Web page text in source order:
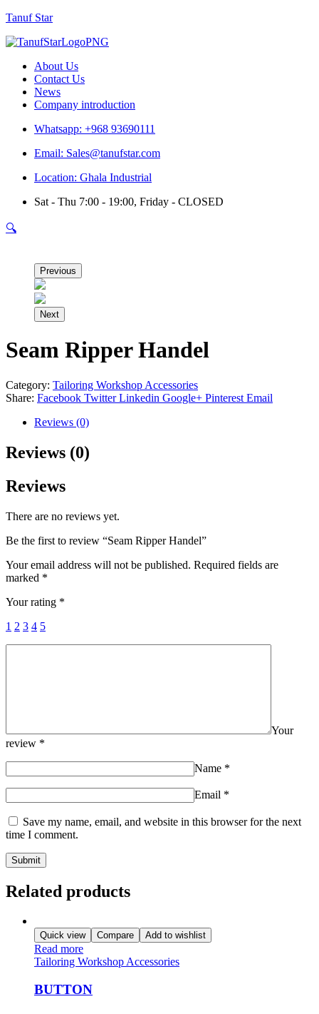
Tanuf Star
Menu
About Us
Contact Us
News
Company introduction
Whatsapp: +968 93690111
Email: Sales@tanufstar.com
Location: Ghala Industrial
Sat - Thu 7:00 - 19:00, Friday - CLOSED
🔍
Previous
Next
Seam Ripper Handel
Category: Tailoring Workshop Accessories
Share: Facebook Twitter Linkedin Google+ Pinterest Email
Reviews (0)
Reviews (0)
Reviews
There are no reviews yet.
Be the first to review “Seam Ripper Handel”
Your email address will not be published. Required fields are
marked *
Your rating *
1 2 3 4 5
Your
review *
Name *
Email *
Save my name, email, and website in this browser for the next
time I comment.
Related products
Quick view Compare Add to wishlist
Read more
Tailoring Workshop Accessories
BUTTON